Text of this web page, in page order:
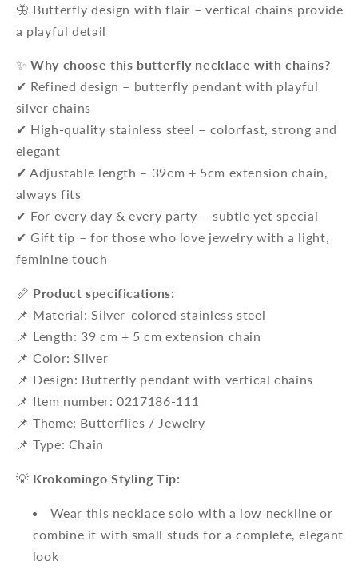
🦋 Butterfly design with flair – vertical chains provide
a playful detail
✨Why choose this butterfly necklace with chains?
✔ Refined design – butterfly pendant with playful
silver chains
✔ High-quality stainless steel – colorfast, strong and
elegant
✔ Adjustable length – 39cm + 5cm extension chain,
always fits
✔ For every day & every party – subtle yet special
✔ Gift tip – for those who love jewelry with a light,
feminine touch
📏 Product specifications:
📌 Material: Silver-colored stainless steel
📌 Length: 39 cm + 5 cm extension chain
📌 Color: Silver
📌 Design: Butterfly pendant with vertical chains
📌 Item number: 0217186-111
📌 Theme: Butterflies / Jewelry
📌 Type: Chain
💡 Krokomingo Styling Tip:
Wear this necklace solo with a low neckline or
combine it with small studs for a complete, elegant
look